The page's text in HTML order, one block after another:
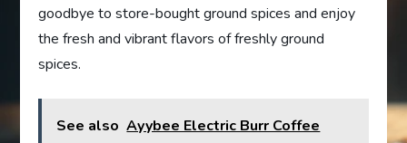
goodbye to store-bought ground spices and enjoy
the fresh and vibrant flavors of freshly ground
spices.
See also Ayybee Electric Burr Coffee